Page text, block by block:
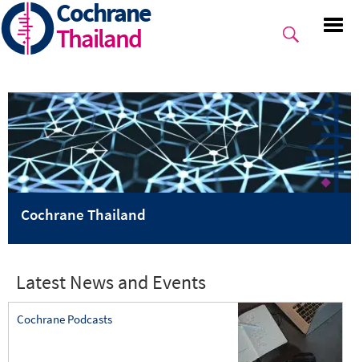
Skip
to
main
Cochrane
Thailand
Cochrane Thailand
Latest News and Events
Cochrane Podcasts